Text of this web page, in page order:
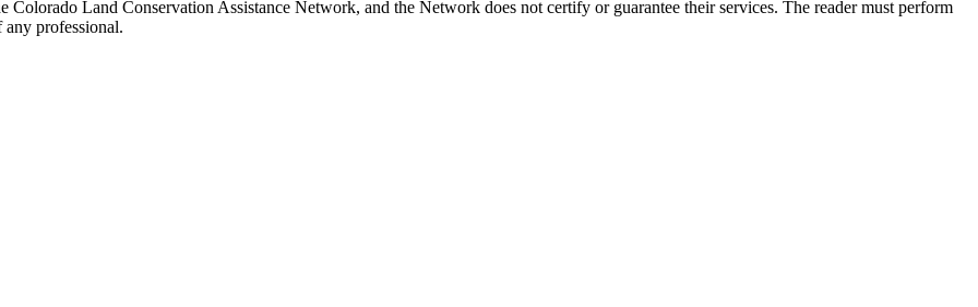
Land Conservation Assistance Network, and the Network does not certify or guarantee their services. The reader must perform
professional.